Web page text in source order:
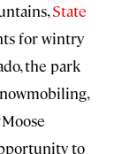
State
for wintry
the park
to